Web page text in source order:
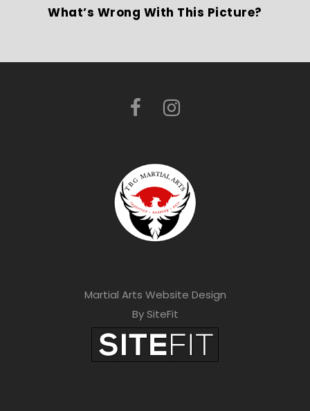
What’s Wrong With This Picture?
Martial Arts Website Design
By SiteFit